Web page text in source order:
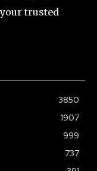
trusted
3850
1907
999
737